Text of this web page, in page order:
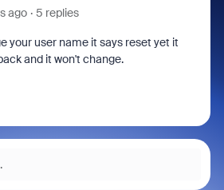
ago 5 replies
your user name it says reset yet it
and it won't change.